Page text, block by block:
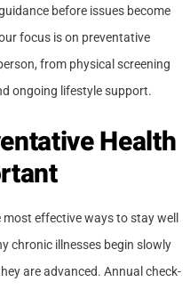
before issues become
focus is on preventative
from physical screening
ongoing lifestyle support.
Health
effective ways to stay well
chronic illnesses begin slowly
are advanced. Annual check-